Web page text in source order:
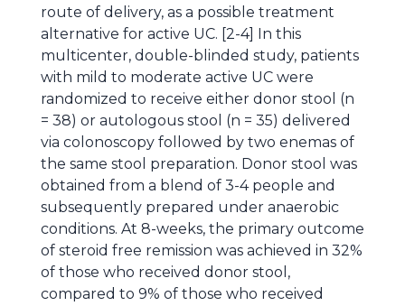
route of delivery, as a possible treatment
alternative for active UC. [2-4] In this
multicenter, double-blinded study, patients
with mild to moderate active UC were
randomized to receive either donor stool (n
= 38) or autologous stool (n = 35) delivered
via colonoscopy followed by two enemas of
the same stool preparation. Donor stool was
obtained from a blend of 3-4 people and
subsequently prepared under anaerobic
conditions. At 8-weeks, the primary outcome
of steroid free remission was achieved in 32%
of those who received donor stool,
compared to 9% of those who received